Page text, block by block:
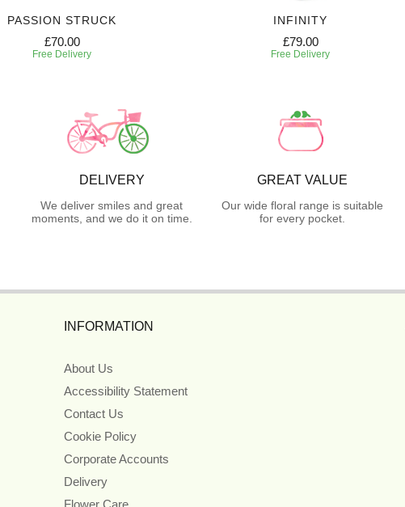
PASSION STRUCK
£70.00
Free Delivery
INFINITY
£79.00
Free Delivery
DELIVERY
We deliver smiles and great
moments, and we do it on time.
GREAT VALUE
Our wide floral range is suitable
for every pocket.
INFORMATION
About Us
Accessibility Statement
Contact Us
Cookie Policy
Corporate Accounts
Delivery
Flower Care